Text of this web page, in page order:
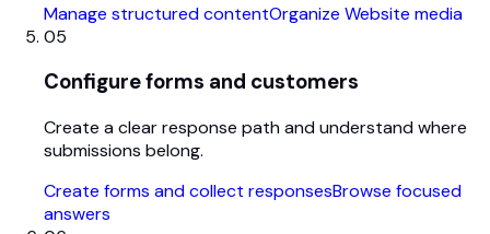
Manage structured contentOrganize Website media
05
Configure forms and customers
Create a clear response path and understand where
submissions belong.
Create forms and collect responsesBrowse focused
answers